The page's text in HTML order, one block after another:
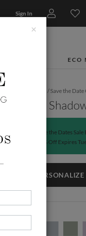
Sign In
& GIFTS ECO
/ Save the Date
Blushing
Save the Dates
50% Off Expires
PERSONALIZE
×